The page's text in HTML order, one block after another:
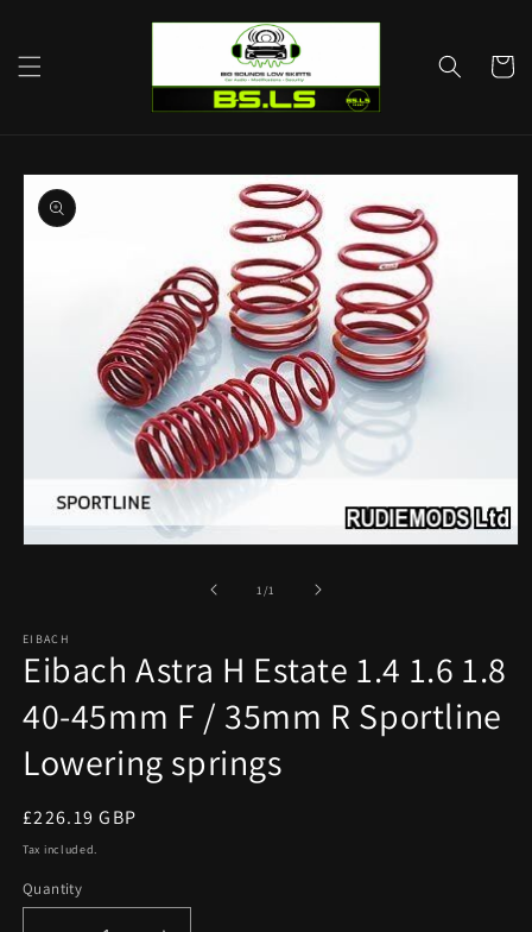
Cart
Skip to
product
information
1 /of1
EIBACH
Eibach Astra H Estate 1.4 1.6 1.8
40-45mm F / 35mm R Sportline
Lowering springs
Regular
price
£226.19 GBP
Tax included.
Quantity